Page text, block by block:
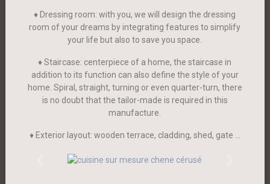
♦ Dressing room: with you, we will design the dressing
room of your dreams by integrating features to simplify
your life but also to save you space.
♦ Staircase: centerpiece of a home, the staircase in
addition to its function can also define the style of your
home. Spiral, straight, turning or even quarter-turn, there
is no doubt that the tailor-made is required in this
manufacture.
♦ Exterior layout: wooden terrace, cladding, shed, gate …